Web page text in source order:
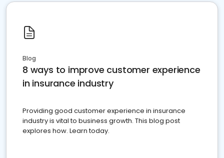
Blog
8 ways to improve customer experience
in insurance industry
Providing good customer experience in insurance
industry is vital to business growth. This blog post
explores how. Learn today.